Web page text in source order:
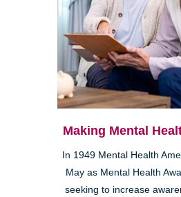
Making Mental
In 1949 Mental Health
May as Mental Health
seeking to increase